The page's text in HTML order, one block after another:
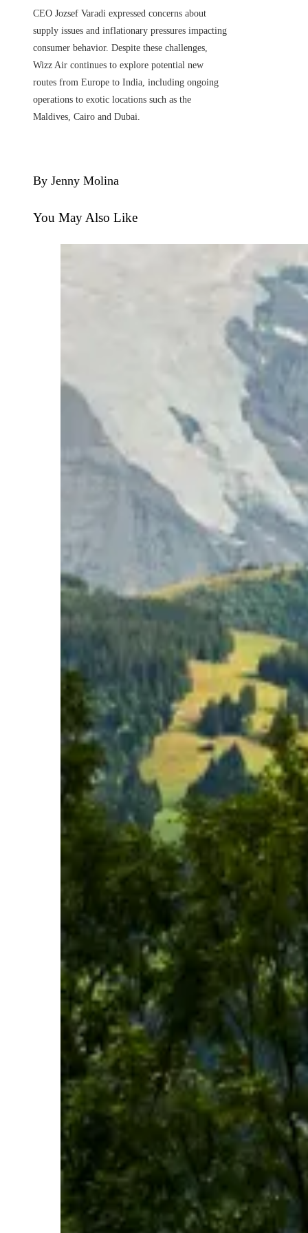
CEO Jozsef Varadi expressed concerns about
supply issues and inflationary pressures impacting
consumer behavior. Despite these challenges,
Wizz Air continues to explore potential new
routes from Europe to India, including ongoing
operations to exotic locations such as the
Maldives, Cairo and Dubai.
By Jenny Molina
You May Also Like